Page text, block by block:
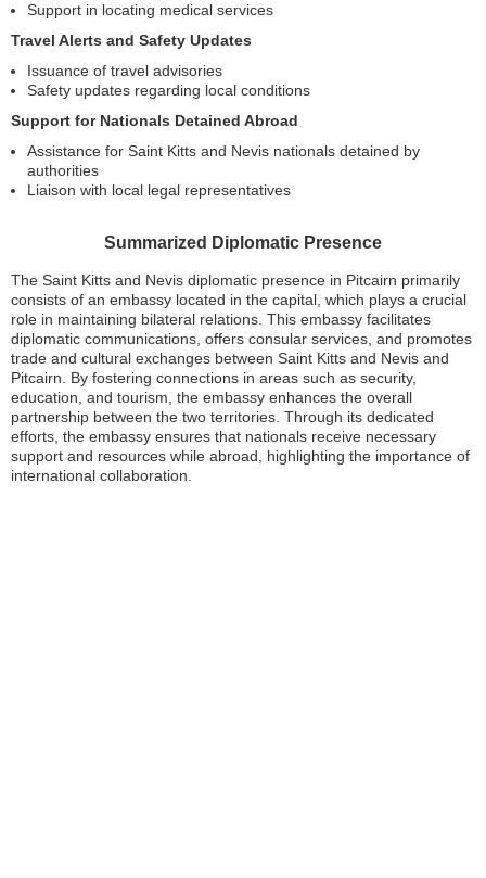
Support in locating medical services
Travel Alerts and Safety Updates
Issuance of travel advisories
Safety updates regarding local conditions
Support for Nationals Detained Abroad
Assistance for Saint Kitts and Nevis nationals detained by
authorities
Liaison with local legal representatives
Summarized Diplomatic Presence
The Saint Kitts and Nevis diplomatic presence in Pitcairn primarily
consists of an embassy located in the capital, which plays a crucial
role in maintaining bilateral relations. This embassy facilitates
diplomatic communications, offers consular services, and promotes
trade and cultural exchanges between Saint Kitts and Nevis and
Pitcairn. By fostering connections in areas such as security,
education, and tourism, the embassy enhances the overall
partnership between the two territories. Through its dedicated
efforts, the embassy ensures that nationals receive necessary
support and resources while abroad, highlighting the importance of
international collaboration.